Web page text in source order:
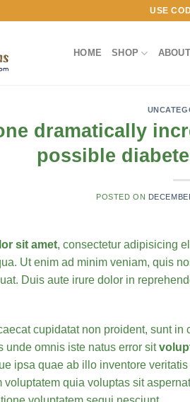
USE
HOME SHOP
dramatically
possible
POSTED ON
sit amet, consectetur adipisicing
Ut enim ad minim veniam, quis
Duis aute irure dolor in
cupidatat non proident, sunt
unde omnis iste natus error sit
ipsa quae ab illo inventore
voluptatem quia voluptas sit